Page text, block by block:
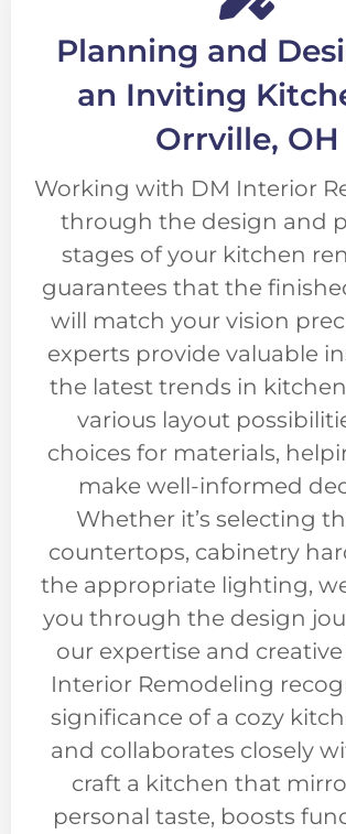
Planning and
an Inviting
Orrville, OH
Working with DM Interior
through the design and
stages of your kitchen
guarantees that the
will match your vision
experts provide valuable
the latest trends in
various layout
choices for materials,
make well-informed
Whether it’s selecting
countertops, cabinetry
the appropriate lighting,
you through the design
our expertise and creative
Interior Remodeling
significance of a cozy
and collaborates closely
craft a kitchen that
personal taste, boosts